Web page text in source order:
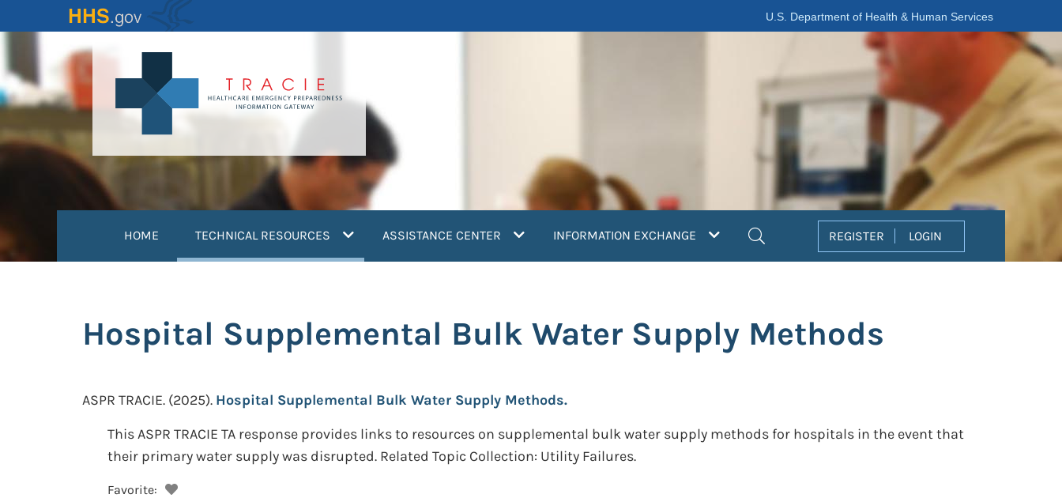
to
content
U.S. Department of Health & Human Services
HOME TECHNICAL RESOURCES (current)ASSISTANCE CENTER INFORMATION EXCHANGE REGISTER LOGIN
Hospital Supplemental Bulk Water Supply Methods
ASPR TRACIE. (2025). Hospital Supplemental Bulk Water Supply Methods.
This ASPR TRACIE TA response provides links to resources on supplemental bulk water supply methods for hospitals in the event that
their primary water supply was disrupted. Related Topic Collection: Utility Failures.
Favorite: